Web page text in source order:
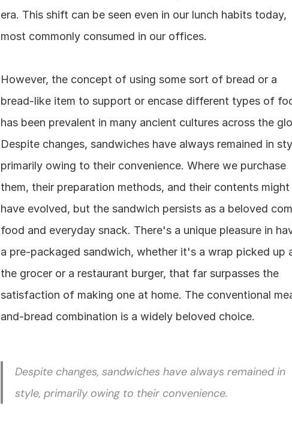
era. This shift can be seen even in our lunch habits today,
most commonly consumed in our offices.
However, the concept of using some sort of bread or a
bread-like item to support or encase different types of
has been prevalent in many ancient cultures across the
Despite changes, sandwiches have always remained in
primarily owing to their convenience. Where we purchase
them, their preparation methods, and their contents might
have evolved, but the sandwich persists as a beloved
food and everyday snack. There's a unique pleasure in
a pre-packaged sandwich, whether it's a wrap picked up
the grocer or a restaurant burger, that far surpasses the
satisfaction of making one at home. The conventional
and-bread combination is a widely beloved choice.
Despite changes, sandwiches have always remained in
style, primarily owing to their convenience.